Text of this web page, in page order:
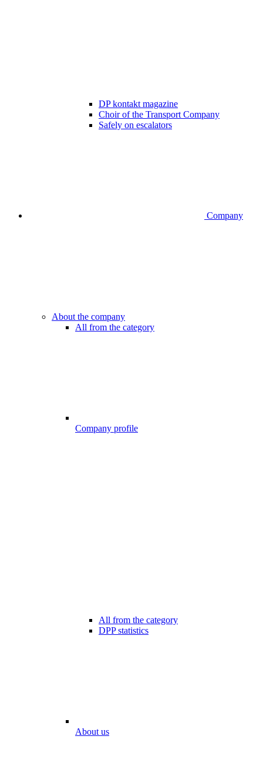
DP kontakt magazine
Choir of the Transport Company
Safely on escalators
Company
About the company
All from the category
Company profile
All from the category
DPP statistics
About us